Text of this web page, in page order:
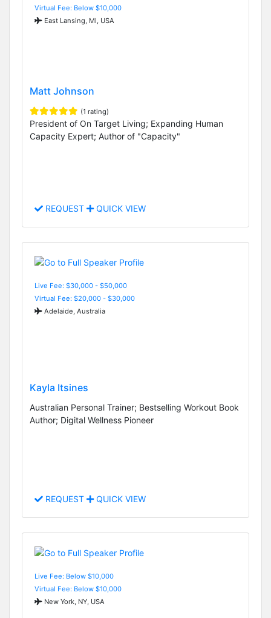
Virtual Fee: Below $10,000
East Lansing, MI, USA
Matt Johnson
(1 rating)
President of On Target Living; Expanding Human
Capacity Expert; Author of "Capacity"
REQUEST QUICK VIEW
Live Fee: $30,000 - $50,000
Virtual Fee: $20,000 - $30,000
Adelaide, Australia
Kayla Itsines
Australian Personal Trainer; Bestselling Workout Book
Author; Digital Wellness Pioneer
REQUEST QUICK VIEW
Live Fee: Below $10,000
Virtual Fee: Below $10,000
New York, NY, USA